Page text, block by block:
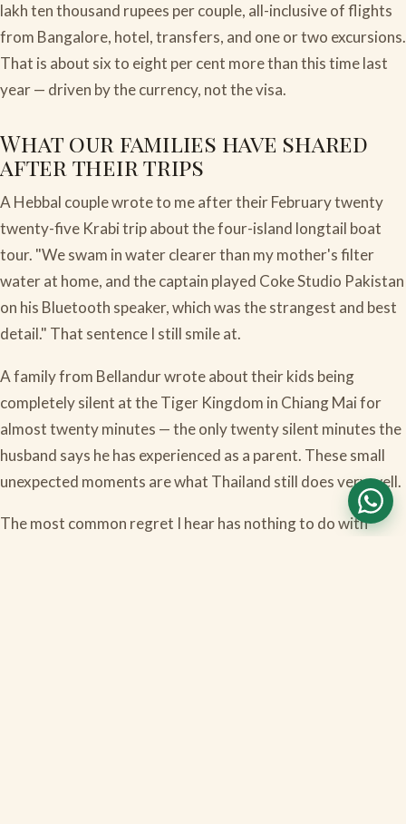
lakh ten thousand rupees per couple, all-inclusive of flights
from Bangalore, hotel, transfers, and one or two excursions.
That is about six to eight per cent more than this time last
year — driven by the currency, not the visa.
What our families have shared
after their trips
A Hebbal couple wrote to me after their February twenty
twenty-five Krabi trip about the four-island longtail boat
tour. "We swam in water clearer than my mother's filter
water at home, and the captain played Coke Studio Pakistan
on his Bluetooth speaker, which was the strangest and best
detail." That sentence I still smile at.
A family from Bellandur wrote about their kids being
completely silent at the Tiger Kingdom in Chiang Mai for
almost twenty minutes — the only twenty silent minutes the
husband says he has experienced as a parent. These small
unexpected moments are what Thailand still does very well.
The most common regret I hear has nothing to do with